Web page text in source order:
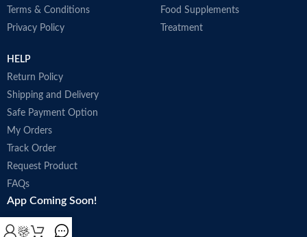
Terms & Conditions
Privacy Policy
Food Supplements
Treatment
HELP
Return Policy
Shipping and Delivery
Safe Payment Option
My Orders
Track Order
Request Product
FAQs
App Coming Soon!